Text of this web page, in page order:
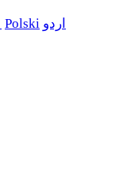
Polski اردو